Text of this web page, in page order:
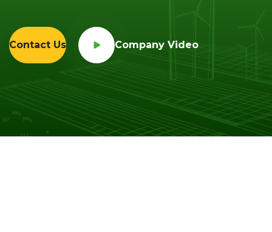
Contact Us Company Video